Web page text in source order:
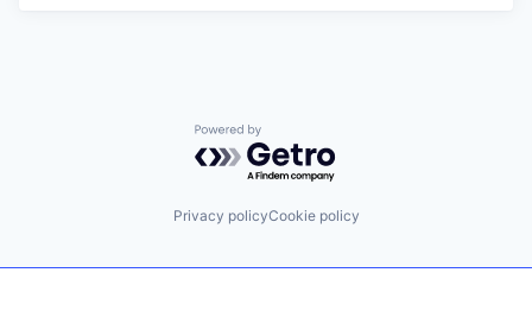
Powered by Getro.com
Privacy policyCookie policy